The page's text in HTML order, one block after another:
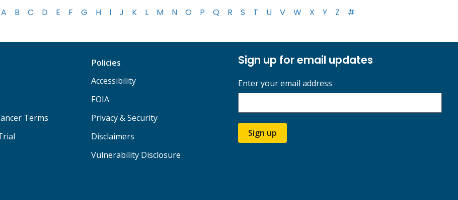
A B C D E F G H I J K L M N O P Q R S T U V W X Y Z #
Terms
Policies
Accessibility
FOIA
Privacy & Security
Disclaimers
Vulnerability Disclosure
Sign up for email updates
Enter your email address
Sign up